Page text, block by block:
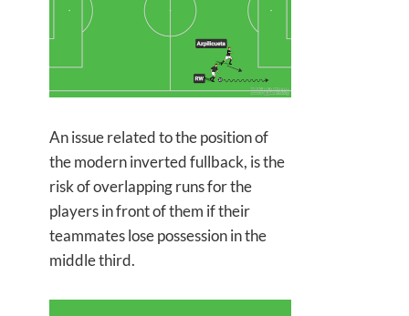
An issue related to the position of
the modern inverted fullback, is the
risk of overlapping runs for the
players in front of them if their
teammates lose possession in the
middle third.